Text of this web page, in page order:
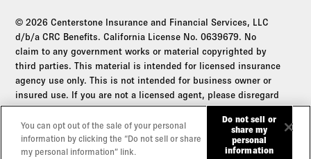
© 2026 Centerstone Insurance and Financial Services, LLC
d/b/a CRC Benefits. California License No. 0639679. No
claim to any government works or material copyrighted by
third parties. This material is intended for licensed insurance
agency use only. This is not intended for business owner or
insured use. If you are not a licensed agent, please disregard
this communication.
Do not sell or share my personal information
You can opt out of the sale of your personal
information by clicking the “Do not sell or share
my personal information” link.
Do not sell or
share my
personal
information